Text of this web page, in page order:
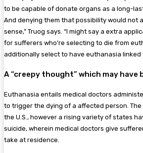
to be capable of donate organs as a long-
And denying them that possibility would not
sense,” Truog says. “I might say a extra
for sufferers who’re selecting to die from
additionally select to have euthanasia linked
A “creepy thought” which may have
Euthanasia entails medical doctors
to trigger the dying of a affected person.
the U.S., however a rising variety of states
suicide, wherein medical doctors give
take at residence.